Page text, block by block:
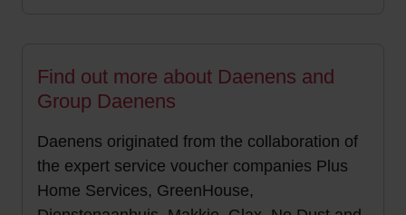
Find out more about Daenens and
Group Daenens
Daenens originated from the collaboration of
the expert service voucher companies Plus
Home Services, GreenHouse,